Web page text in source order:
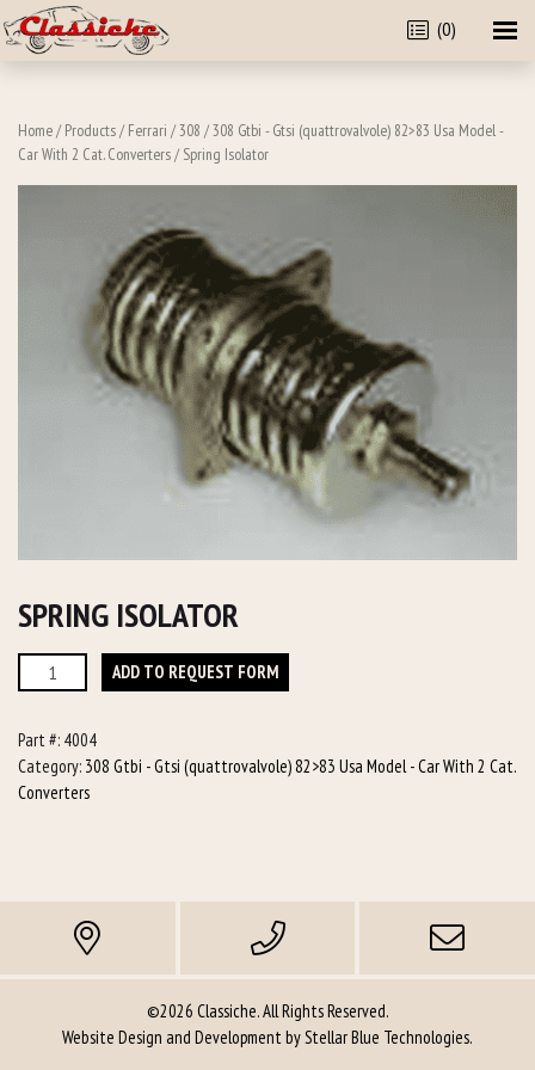
(0)
Home/ Products/ Ferrari /308 /308 Gtbi - Gtsi (quattrovalvole) 82>83 Usa Model -
Car With 2 Cat. Converters/ Spring Isolator
SPRING ISOLATOR
Spring
Isolator
ADD TO REQUEST FORM
Part #: 4004
Category: 308 Gtbi - Gtsi (quattrovalvole) 82>83 Usa Model - Car With 2 Cat.
Converters
©2026 Classiche. All Rights Reserved.
Website Design and Development byStellar Blue Technologies.